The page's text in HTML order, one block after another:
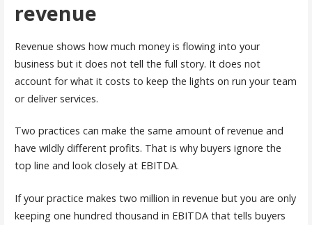
revenue
Revenue shows how much money is flowing into your
business but it does not tell the full story. It does not
account for what it costs to keep the lights on run your team
or deliver services.
Two practices can make the same amount of revenue and
have wildly different profits. That is why buyers ignore the
top line and look closely at EBITDA.
If your practice makes two million in revenue but you are only
keeping one hundred thousand in EBITDA that tells buyers